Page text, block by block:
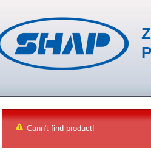
Cann't find product!